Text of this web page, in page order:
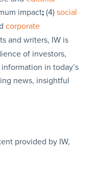
impact;(4) social
corporate
and writers, IW is
of investors,
in today’s
news, insightful
provided by IW,